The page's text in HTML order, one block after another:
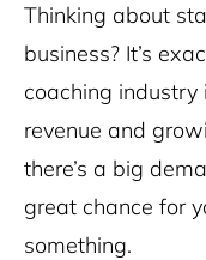
Thinking about
business? It’s
coaching
revenue and
there’s a big
great chance for
something.